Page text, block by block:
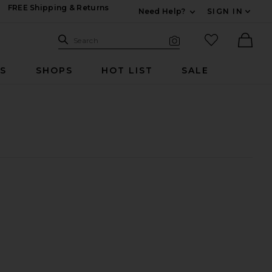
FREE Shipping & Returns
Need Help?
SIGN IN
Search Site
Search
favorited
SHOPS HOT LIST SALE